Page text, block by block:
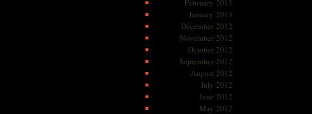
February 2013
January 2013
December 2012
November 2012
October 2012
September 2012
August 2012
July 2012
June 2012
May 2012